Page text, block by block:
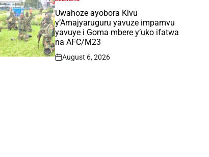
POSTED
IN
Uwahoze ayobora Kivu
y’Amajyaruguru yavuze impamvu
yavuye i Goma mbere y’uko ifatwa
na AFC/M23
Post
August 6, 2026